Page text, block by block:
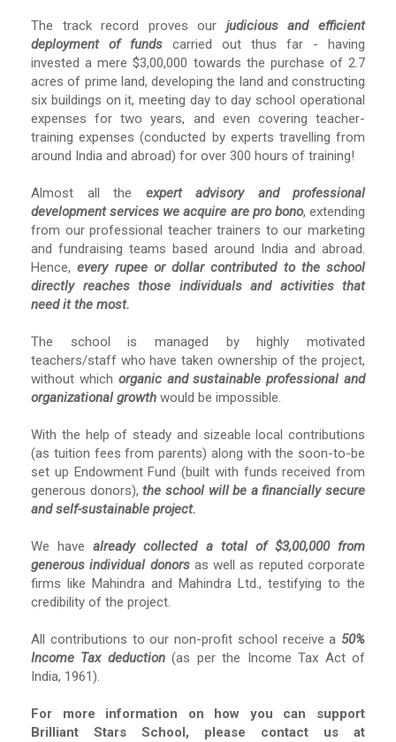
The track record proves our judicious and efficient
deployment of funds carried out thus far - having
invested a mere $3,00,000 towards the purchase of 2.7
acres of prime land, developing the land and constructing
six buildings on it, meeting day to day school operational
expenses for two years, and even covering teacher-
training expenses (conducted by experts travelling from
around India and abroad) for over 300 hours of training!
Almost all the expert advisory and professional
development services we acquire are pro bono, extending
from our professional teacher trainers to our marketing
and fundraising teams based around India and abroad.
Hence,every rupee or dollar contributed to the school
directly reaches those individuals and activities that
need it the most.
The school is managed by highly motivated
teachers/staff who have taken ownership of the project,
without which organic and sustainable professional and
organizational growth would be impossible.
With the help of steady and sizeable local contributions
(as tuition fees from parents) along with the soon-to-be
set up Endowment Fund (built with funds received from
generous donors), the school will be a financially secure
and self-sustainable project.
We havealready collected a total of $3,00,000 from
generous individual donors as well as reputed corporate
firms like Mahindra and Mahindra Ltd., testifying to the
credibility of the project.
All contributions to our non-profit school receive a 50%
Income Tax deduction(as per the Income Tax Act of
India, 1961).
For more information on how you can support
Brilliant Stars School, please contact us at